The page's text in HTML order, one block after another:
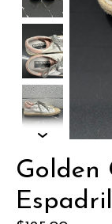
Golden